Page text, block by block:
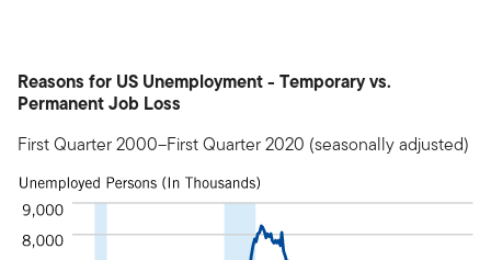
Reasons for US Unemployment - Temporary vs.
Permanent Job Loss
First Quarter 2000–First Quarter 2020 (seasonally adjusted)